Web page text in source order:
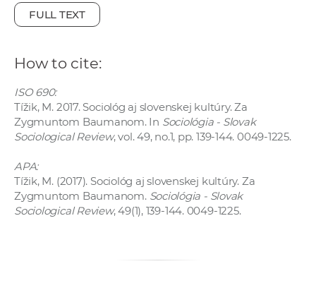
FULL TEXT
How to cite:
ISO 690:
Tížik, M. 2017. Sociológ aj slovenskej kultúry. Za
Zygmuntom Baumanom. In Sociológia - Slovak
Sociological Review, vol. 49, no.1, pp. 139-144. 0049-1225.
APA:
Tížik, M. (2017). Sociológ aj slovenskej kultúry. Za
Zygmuntom Baumanom. Sociológia - Slovak
Sociological Review, 49(1), 139-144. 0049-1225.